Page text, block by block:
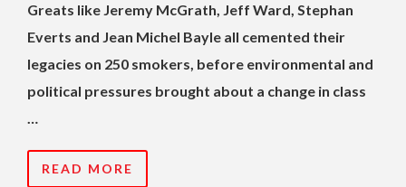
Greats like Jeremy McGrath, Jeff Ward, Stephan
Everts and Jean Michel Bayle all cemented their
legacies on 250 smokers, before environmental and
political pressures brought about a change in class
…
READ MORE